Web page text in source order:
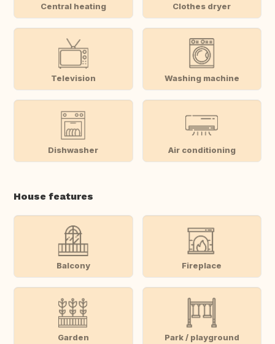
Central heating Clothes dryer
Television Washing machine
Dishwasher Air conditioning
House features
Balcony Fireplace
Garden Park / playground